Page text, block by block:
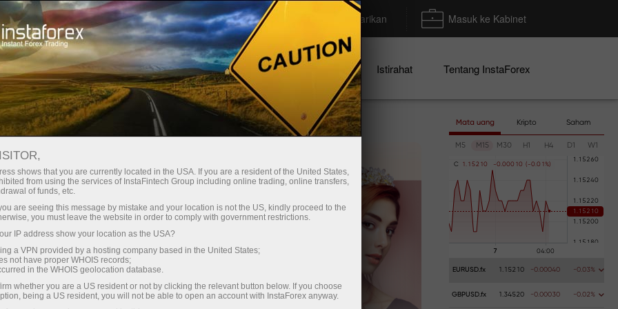
Pembukaan akun instan Platform Trading Deposit/Penarikan Masuk ke Kabinet
Pemula Untuk Investor Untuk Mitra Promo Istirahat Tentang InstaForex
prize
and
prize in
Mata uang Kripto Saham
M5 M15 M30 H1 H4 D1 W1
C 1 . 1 52 1 0 -0 .000 1 0 ( -0 .0 1 %
EURUSD.fx 1.15210 -0.00040 -0.03%
GBPUSD.fx 1.34520 -0.00030 -0.02%
shows that you are currently located in the USA. If you are a resident of the United States,
from using the services of InstaFintech Group including online trading, online transfers,
of funds, etc.
are seeing this message by mistake and your location is not the US, kindly proceed to the
you must leave the website in order to comply with government restrictions.
IP address show your location as the USA?
a VPN provided by a hosting company based in the United States;
not have proper WHOIS records;
in the WHOIS geolocation database.
whether you are a US resident or not by clicking the relevant button below. If you choose
being a US resident, you will not be able to open an account with InstaForex anyway.